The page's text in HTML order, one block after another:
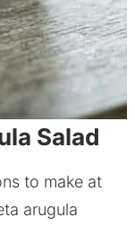
Salad
to make at
arugula